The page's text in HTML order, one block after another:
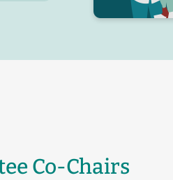
Co-Chairs